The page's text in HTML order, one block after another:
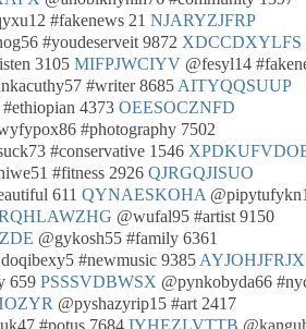
#fakenews 21 NJARYZJFRP
#youdeserveit 9872 XDCCDXYLFS
3105 MIFPJWCIYV @fesyl14
#writer 8685 AITYQQSUUP
4373 OEESOCZNFD
#photography 7502
#conservative 1546
#fitness 2926 QJRGQJISUO
611 QYNAESKOHA
@wufal95 #artist 9150
@gykosh55 #family 6361
#newmusic 9385 AYJOHJFRJX
659 PSSSVDBWSX @pynkobyda66
@pyshazyrip15 #art 2417
#potus 7684 IYHEZLVTTB